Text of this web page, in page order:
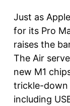
Just as
for its Pro
raises the
The Air
new M1
trickle-down
including